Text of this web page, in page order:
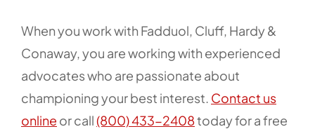
When you work with Fadduol, Cluff, Hardy &
Conaway, you are working with experienced
advocates who are passionate about
championing your best interest. Contact us
online or call(800) 433-2408today for a free